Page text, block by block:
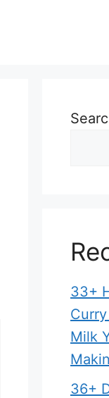
33+
Milk
36+